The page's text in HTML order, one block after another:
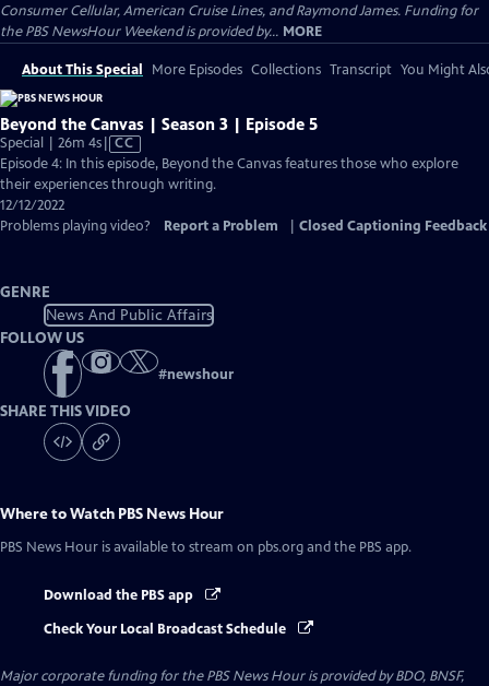
Consumer Cellular, American Cruise Lines, and Raymond James. Funding for
the PBS NewsHour Weekend is provided by... MORE
About This Special More Episodes Collections Transcript You Might
Beyond the Canvas | Season 3 | Episode 5
Special | 26m 4sVideo
has
Closed
CC
Episode 4: In this episode, Beyond the Canvas features those who explore
their experiences through writing.
12/12/2022
Problems playing video?
Report a Problem Closed Captioning Feedback
GENRE
News And Public Affairs
FOLLOW US
#newshour
SHARE THIS VIDEO
Where to Watch PBS News Hour
PBS News Hour is available to stream on pbs.org and the PBS app.
Download the PBS app
Check Your Local Broadcast Schedule
Major corporate funding for the PBS News Hour is provided by BDO, BNSF,